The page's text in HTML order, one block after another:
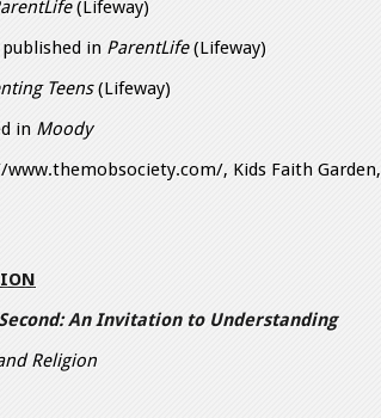
(Lifeway)
published in ParentLife(Lifeway)
Teens(Lifeway)
in Moody
, Kids Faith Garden,
An Invitation to Understanding
Religion